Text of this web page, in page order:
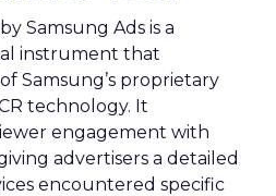
Samsung Ads is a
instrument that
Samsung’s proprietary
technology. It
engagement with
advertisers a detailed
encountered specific